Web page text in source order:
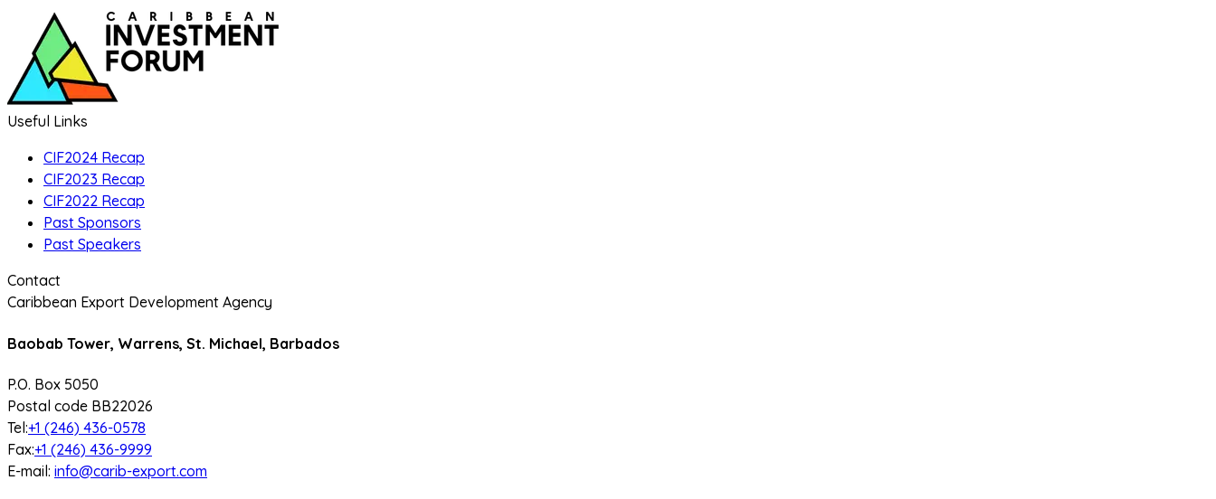
Useful Links
CIF2024 Recap
CIF2023 Recap
CIF2022 Recap
Past Sponsors
Past Speakers
Contact
Caribbean Export Development Agency
Baobab Tower, Warrens, St. Michael, Barbados
P.O. Box 5050
Postal code BB22026
Tel:+1 (246) 436-0578
Fax:+1 (246) 436-9999
E-mail: info@carib-export.com